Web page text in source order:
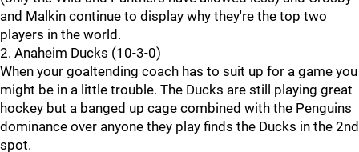
and Malkin continue to display why they're the top two
players in the world.
2. Anaheim Ducks (10-3-0)
When your goaltending coach has to suit up for a game you
might be in a little trouble. The Ducks are still playing great
hockey but a banged up cage combined with the Penguins
dominance over anyone they play finds the Ducks in the 2nd
spot.